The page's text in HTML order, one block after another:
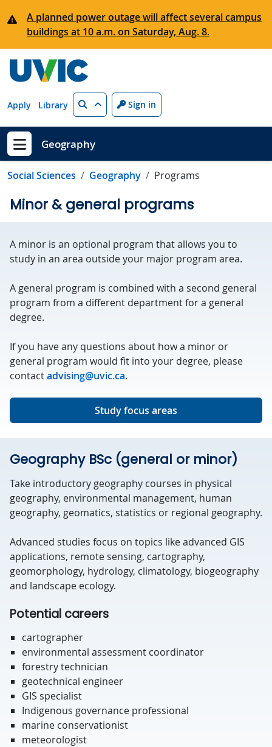
A planned power outage will affect several campus
buildings at 10 a.m. on Saturday, Aug. 8.
Apply Library Search Sign in
Show menu
Geography
Social Sciences Geography Programs
Minor & general programs
A minor is an optional program that allows you to
study in an area outside your major program area.
A general program is combined with a second general
program from a different department for a general
degree.
If you have any questions about how a minor or
general program would fit into your degree, please
contactadvising@uvic.ca.
Study focus areas
Geography BSc (general or minor)
Take introductory geography courses in physical
geography, environmental management, human
geography, geomatics, statistics or regional geography.
Advanced studies focus on topics like advanced GIS
applications, remote sensing, cartography,
geomorphology, hydrology, climatology, biogeography
and landscape ecology.
Potential careers
cartographer
environmental assessment coordinator
forestry technician
geotechnical engineer
GIS specialist
Indigenous governance professional
marine conservationist
meteorologist